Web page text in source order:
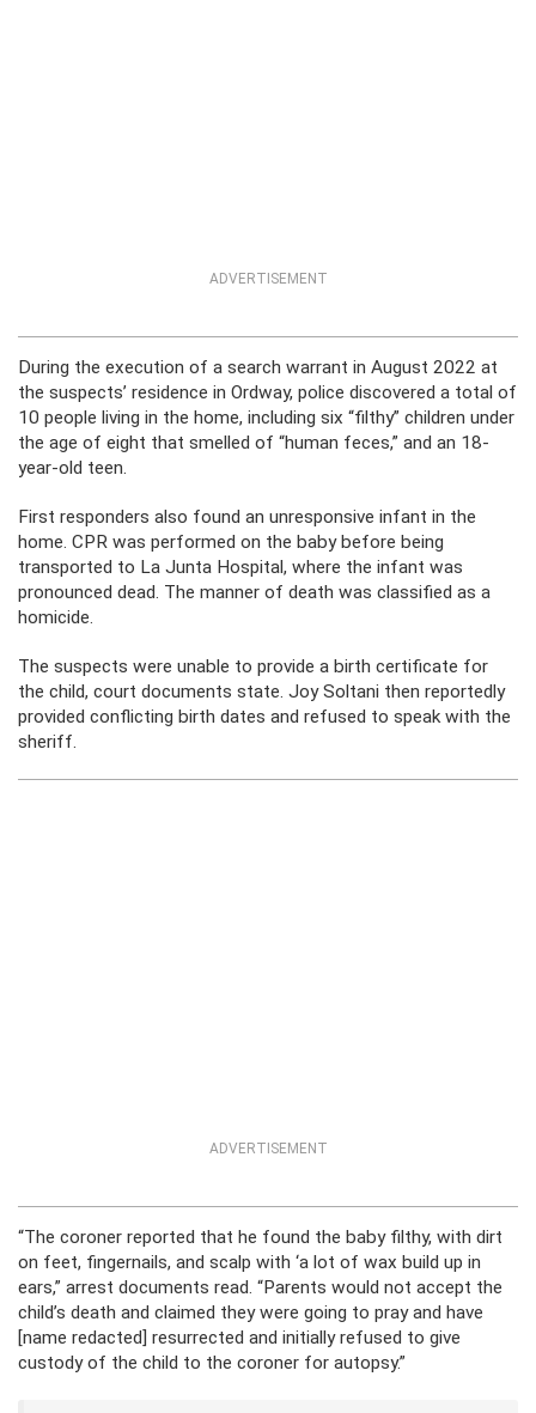
ADVERTISEMENT
During the execution of a search warrant in August 2022 at
the suspects’ residence in Ordway, police discovered a total of
10 people living in the home, including six “filthy” children under
the age of eight that smelled of “human feces,” and an 18-
year-old teen.
First responders also found an unresponsive infant in the
home. CPR was performed on the baby before being
transported to La Junta Hospital, where the infant was
pronounced dead. The manner of death was classified as a
homicide.
The suspects were unable to provide a birth certificate for
the child, court documents state. Joy Soltani then reportedly
provided conflicting birth dates and refused to speak with the
sheriff.
ADVERTISEMENT
“The coroner reported that he found the baby filthy, with dirt
on feet, fingernails, and scalp with ‘a lot of wax build up in
ears,” arrest documents read. “Parents would not accept the
child’s death and claimed they were going to pray and have
[name redacted] resurrected and initially refused to give
custody of the child to the coroner for autopsy.”